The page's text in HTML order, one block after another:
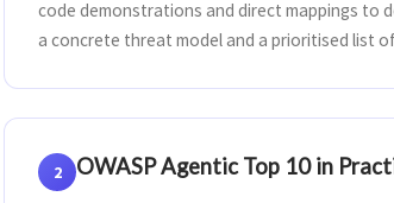
code demonstrations and direct mappings to
a concrete threat model and a prioritised list
2 OWASP Agentic Top 10 in